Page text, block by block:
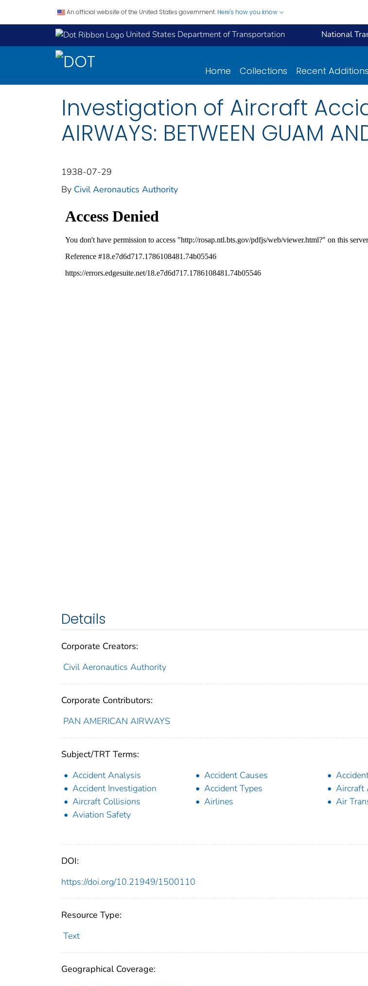
An official website of the United States government. Here's how you know
United States Department of Transportation National
Home Collections Recent Additions
Investigation of Aircraft
AIRWAYS: BETWEEN GUAM
1938-07-29
By Civil Aeronautics Authority
Details
Corporate Creators:
Civil Aeronautics Authority
Corporate Contributors:
PAN AMERICAN AIRWAYS
Subject/TRT Terms:
Accident Analysis
Accident Causes
Accident Investigation
Accident Types
Aircraft
Aircraft Collisions
Airlines
Air
Aviation Safety
DOI:
https://doi.org/10.21949/1500110
Resource Type:
Text
Geographical Coverage: